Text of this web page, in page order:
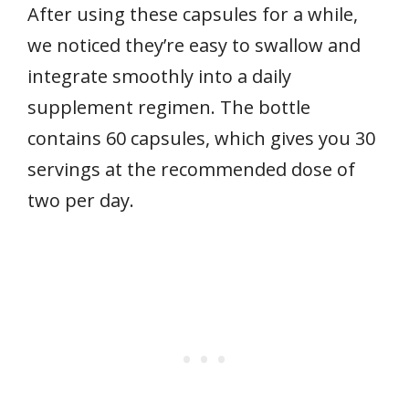
After using these capsules for a while,
we noticed they’re easy to swallow and
integrate smoothly into a daily
supplement regimen. The bottle
contains 60 capsules, which gives you 30
servings at the recommended dose of
two per day.